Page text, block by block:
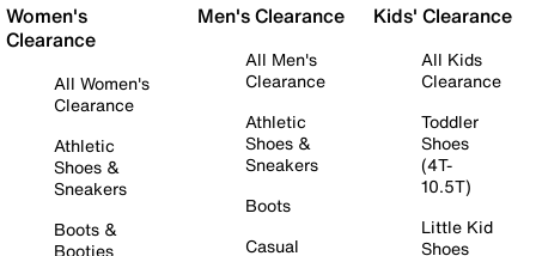
Women's
Clearance
All Women's
Clearance
Athletic
Shoes &
Sneakers
Boots &
Booties
Men's Clearance
All Men's
Clearance
Athletic
Shoes &
Sneakers
Boots
Casual
Kids' Clearance
All Kids
Clearance
Toddler
Shoes
(4T-
10.5T)
Little Kid
Shoes